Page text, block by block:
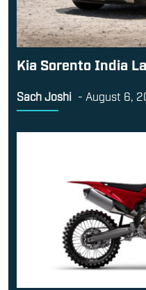
Kia Sorento India
Sach Joshi - August 6,